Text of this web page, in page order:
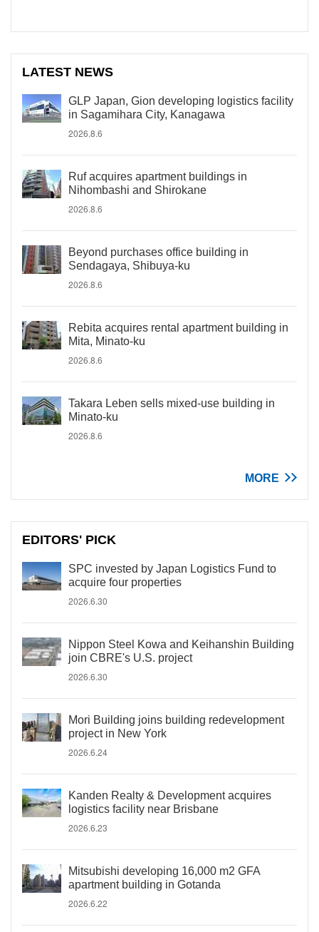
LATEST NEWS
GLP Japan, Gion developing logistics facility
in Sagamihara City, Kanagawa
2026.8.6
Ruf acquires apartment buildings in
Nihombashi and Shirokane
2026.8.6
Beyond purchases office building in
Sendagaya, Shibuya-ku
2026.8.6
Rebita acquires rental apartment building in
Mita, Minato-ku
2026.8.6
Takara Leben sells mixed-use building in
Minato-ku
2026.8.6
MORE
EDITORS' PICK
SPC invested by Japan Logistics Fund to
acquire four properties
2026.6.30
Nippon Steel Kowa and Keihanshin Building
join CBRE's U.S. project
2026.6.30
Mori Building joins building redevelopment
project in New York
2026.6.24
Kanden Realty & Development acquires
logistics facility near Brisbane
2026.6.23
Mitsubishi developing 16,000 m2 GFA
apartment building in Gotanda
2026.6.22